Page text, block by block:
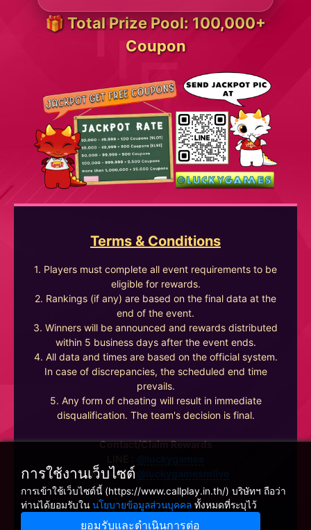
🎁 Total Prize Pool: 100,000+
Coupon
Terms & Conditions
1. Players must complete all event requirements to be
eligible for rewards.
2. Rankings (if any) are based on the final data at the
end of the event.
3. Winners will be announced and rewards distributed
within 5 business days after the event ends.
4. All data and times are based on the official system.
In case of discrepancies, the scheduled end time
prevails.
5. Any form of cheating will result in immediate
disqualification. The team's decision is final.
Contact/Claim Rewards
Facebook :
Winnine Pacific Pty Ltd, NSW Australia
การใช้งานเว็บไซต์
การเข้าใช้เว็บไซต์นี้ (https://www.callplay.in.th/) บริษัทฯ ถือว่า
ท่านได้ยอมรับใน นโยบายข้อมูลส่วนบุคคล ทั้งหมดที่ระบุไว้
ยอมรับและดำเนินการต่อ